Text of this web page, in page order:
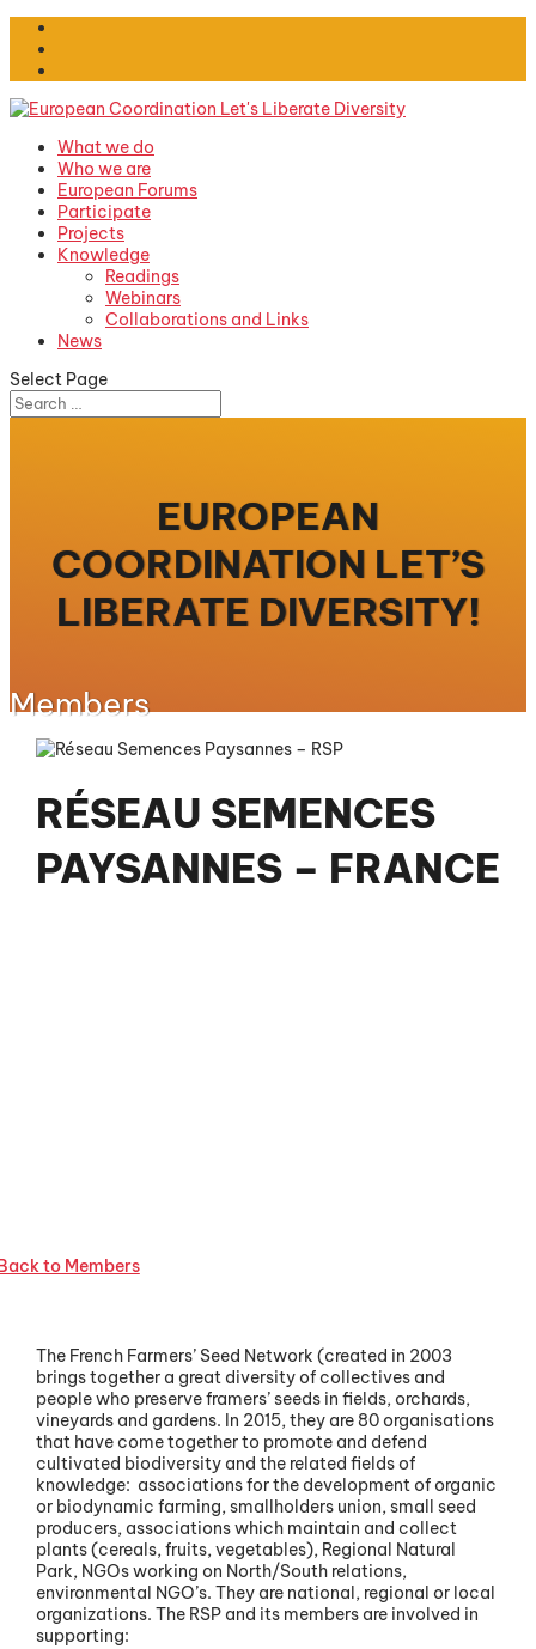
What we do
Who we are
European Forums
Participate
Projects
Knowledge
Readings
Webinars
Collaborations and Links
News
Select Page
EUROPEAN
COORDINATION LET’S
LIBERATE DIVERSITY!
Members
RÉSEAU SEMENCES
PAYSANNES – FRANCE
to Members
The French Farmers’ Seed Network (created in 2003
brings together a great diversity of collectives and
people who preserve framers’ seeds in fields, orchards,
vineyards and gardens. In 2015, they are 80 organisations
that have come together to promote and defend
cultivated biodiversity and the related fields of
knowledge: associations for the development of organic
or biodynamic farming, smallholders union, small seed
producers, associations which maintain and collect
plants (cereals, fruits, vegetables), Regional Natural
Park, NGOs working on North/South relations,
environmental NGO’s. They are national, regional or local
organizations. The RSP and its members are involved in
supporting: